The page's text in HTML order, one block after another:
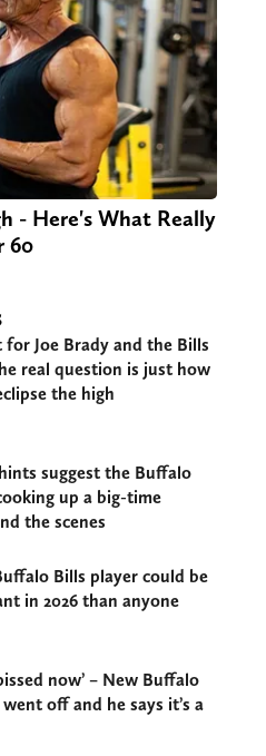
- Here's What Really
60
for Joe Brady and the Bills
real question is just how
the high
suggest the Buffalo
up a big-time
the scenes
Bills player could be
in 2026 than anyone
now’ – New Buffalo
off and he says it’s a